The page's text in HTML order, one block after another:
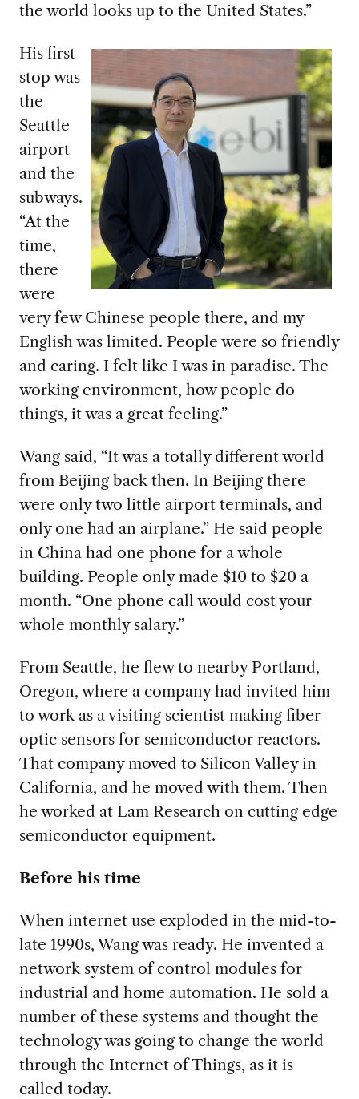
the world looks up to the United States.”
His first
stop was
the
Seattle
airport
and the
subways.
“At the
time,
there
were
very few Chinese people there, and my
English was limited. People were so friendly
and caring. I felt like I was in paradise. The
working environment, how people do
things, it was a great feeling.”
Wang said, “It was a totally different world
from Beijing back then. In Beijing there
were only two little airport terminals, and
only one had an airplane.” He said people
in China had one phone for a whole
building. People only made $10 to $20 a
month. “One phone call would cost your
whole monthly salary.”
From Seattle, he flew to nearby Portland,
Oregon, where a company had invited him
to work as a visiting scientist making fiber
optic sensors for semiconductor reactors.
That company moved to Silicon Valley in
California, and he moved with them. Then
he worked at Lam Research on cutting edge
semiconductor equipment.
Before his time
When internet use exploded in the mid-to-
late 1990s, Wang was ready. He invented a
network system of control modules for
industrial and home automation. He sold a
number of these systems and thought the
technology was going to change the world
through the Internet of Things, as it is
called today.